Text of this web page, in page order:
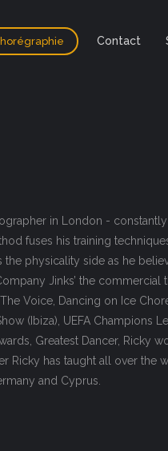
Contact
in London -
fuses his training
physicality side as he
Jinks’ the
Voice, Dancing on Ice
(Ibiza), UEFA Champions
Greatest Dancer, Ricky
Ricky has taught all over
and Cyprus.